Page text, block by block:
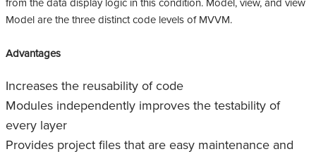
Model are the three distinct code levels of MVVM.
Advantages
Increases the reusability of code
Modules independently improves the testability of
every layer
Provides project files that are easy maintenance and